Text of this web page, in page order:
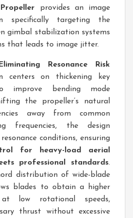
provides an image
specifically targeting the
gimbal stabilization systems
that leads to image jitter.
Eliminating Resonance Risk
centers on thickening key
improve bending mode
the propeller’s natural
away from common
frequencies, the design
conditions, ensuring
for heavy-load aerial
professional standards.
distribution of wide-blade
blades to obtain a higher
low rotational speeds,
thrust without excessive